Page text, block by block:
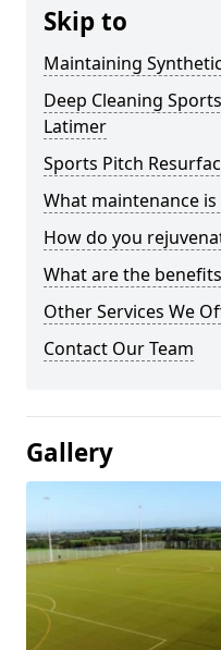
Skip to
Maintaining
Deep Cleaning
Latimer
Sports Pitch
What maintenance
How do you
What are the
Other Services We
Contact Our Team
Gallery